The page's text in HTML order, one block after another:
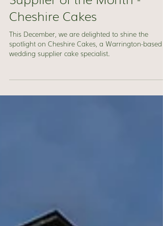
December Wedding
Supplier of the Month -
Cheshire Cakes
This December, we are delighted to shine the
wedding supplier cake specialist.